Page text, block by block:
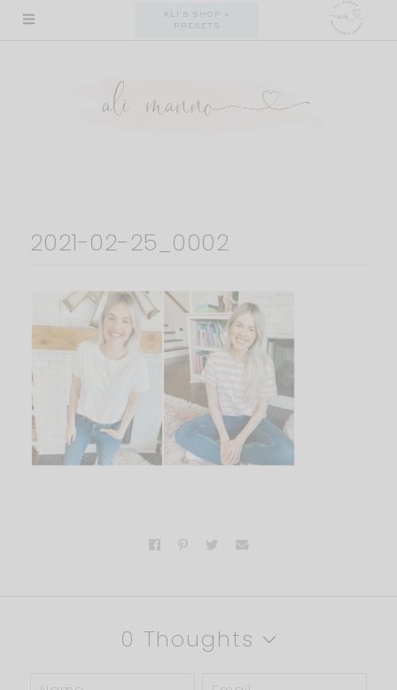
Skip
ALI'S SHOP +
PRESETS
2021-02-25_0002
0 Thoughts